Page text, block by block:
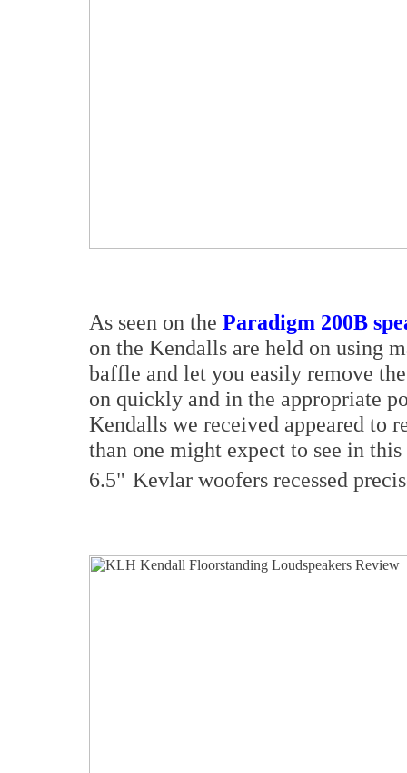
As seen on the Paradigm 200B
on the Kendalls are held on using
baffle and let you easily remove
on quickly and in the appropriate
Kendalls we received appeared to
than one might expect to see in
6.5" Kevlar woofers recessed